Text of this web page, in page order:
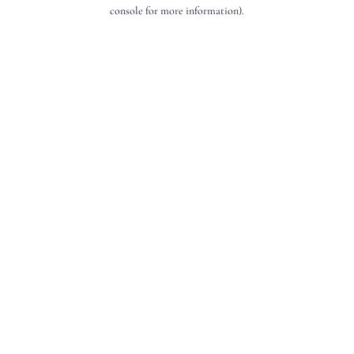
console for more information).